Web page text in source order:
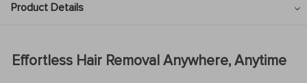
Product Details
Effortless Hair Removal Anywhere, Anytime